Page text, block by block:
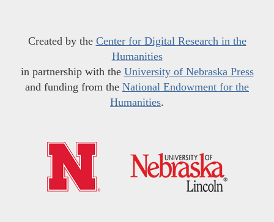
Created by the Center for Digital Research in the
Humanities
in partnership with the University of Nebraska Press
and funding from the National Endowment for the
Humanities.